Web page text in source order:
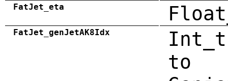
FatJet_eta
FatJet_genJetAK8Idx
to